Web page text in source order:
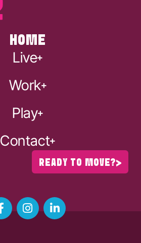
HOME
Live
Work
Play
Contact
READY TO MOVE?